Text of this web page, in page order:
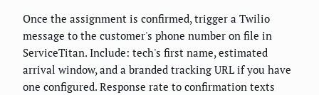
Once the assignment is confirmed, trigger a Twilio
message to the customer's phone number on file in
ServiceTitan. Include: tech's first name, estimated
arrival window, and a branded tracking URL if you have
one configured. Response rate to confirmation texts